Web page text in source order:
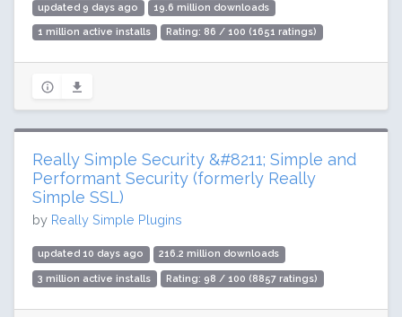
updated 9 days ago 19.6 million downloads
1 million active installs Rating: 86 / 100 (1651 ratings)
Really Simple Security &#8211; Simple and
Performant Security (formerly Really
Simple SSL)
by Really Simple Plugins
updated 10 days ago 216.2 million downloads
3 million active installs Rating: 98 / 100 (8857 ratings)